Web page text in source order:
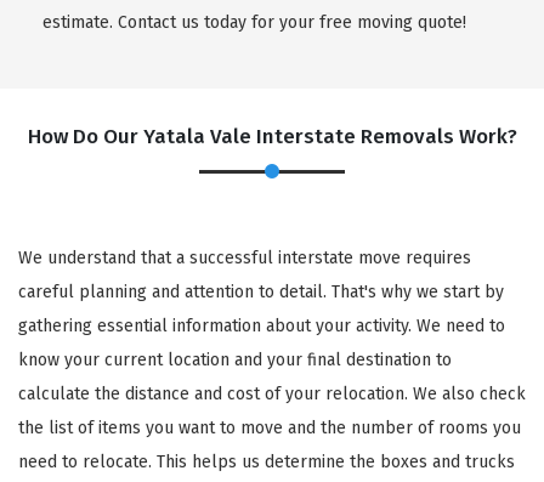
estimate. Contact us today for your free moving quote!
How Do Our Yatala Vale Interstate Removals Work?
We understand that a successful interstate move requires
careful planning and attention to detail. That's why we start by
gathering essential information about your activity. We need to
know your current location and your final destination to
calculate the distance and cost of your relocation. We also check
the list of items you want to move and the number of rooms you
need to relocate. This helps us determine the boxes and trucks